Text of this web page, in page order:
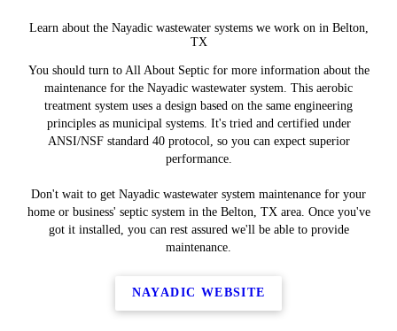
Learn about the Nayadic wastewater systems we work on in Belton,
TX
You should turn to All About Septic for more information about the
maintenance for the Nayadic wastewater system. This aerobic
treatment system uses a design based on the same engineering
principles as municipal systems. It's tried and certified under
ANSI/NSF standard 40 protocol, so you can expect superior
performance.
Don't wait to get Nayadic wastewater system maintenance for your
home or business' septic system in the Belton, TX area. Once you've
got it installed, you can rest assured we'll be able to provide
maintenance.
NAYADIC WEBSITE